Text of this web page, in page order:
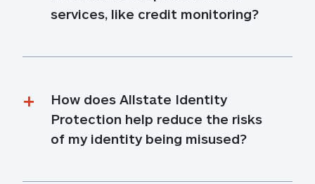
services, like credit monitoring?
How does Allstate Identity
Protection help reduce the risks
of my identity being misused?